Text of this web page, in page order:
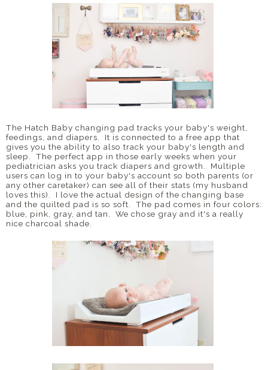
The Hatch Baby changing pad tracks your baby's weight,
feedings, and diapers. It is connected to a free app that
gives you the ability to also track your baby's length and
sleep. The perfect app in those early weeks when your
pediatrician asks you track diapers and growth. Multiple
users can log in to your baby's account so both parents (or
any other caretaker) can see all of their stats (my husband
loves this). I love the actual design of the changing base
and the quilted pad is so soft. The pad comes in four colors:
blue, pink, gray, and tan. We chose gray and it's a really
nice charcoal shade.